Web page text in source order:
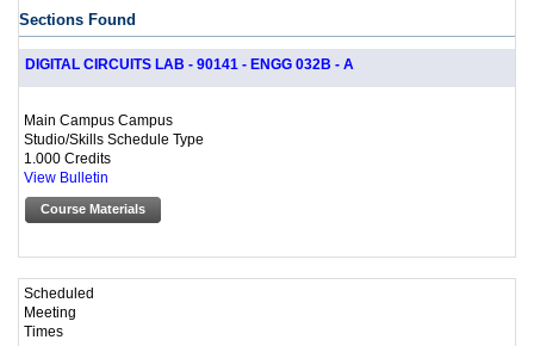
Sections Found
DIGITAL CIRCUITS LAB - 90141 - ENGG 032B - A
Main Campus Campus
Studio/Skills Schedule Type
1.000 Credits
View Bulletin
Course Materials
Scheduled
Meeting
Times